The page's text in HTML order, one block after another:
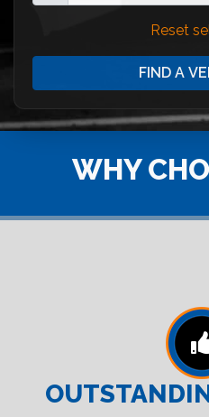
Reset
FIND A
WHY